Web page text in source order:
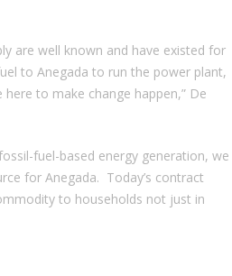
are well known and have existed for
to Anegada to run the power plant,
to make change happen,” De
fuel-based energy generation, we
for Anegada. Today’s contract
to households not just in